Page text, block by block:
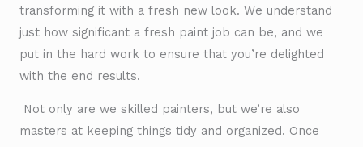
transforming it with a fresh new look. We understand
just how significant a fresh paint job can be, and we
put in the hard work to ensure that you’re delighted
with the end results.
Not only are we skilled painters, but we’re also
masters at keeping things tidy and organized. Once